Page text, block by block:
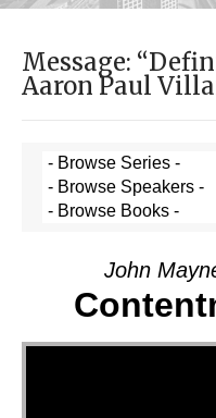
Message:
Aaron Paul
John